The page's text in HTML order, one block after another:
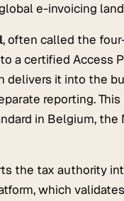
e-invoicing
, often called the
a certified Access
delivers it into the
reporting.
in Belgium, the
the tax authority
which